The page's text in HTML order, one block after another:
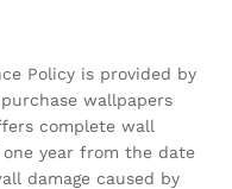
Policy is provided by
wallpapers
complete wall
year from the date
damage caused by